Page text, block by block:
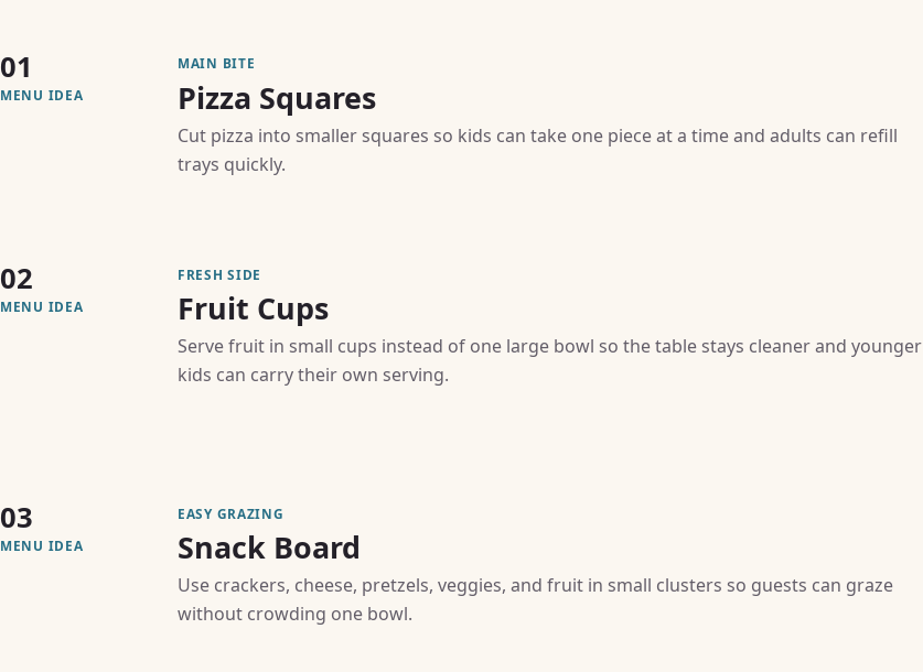
01
MENU IDEA
MAIN BITE
Pizza Squares
Cut pizza into smaller squares so kids can take one piece at a time and adults can refill
trays quickly.
02
MENU IDEA
FRESH SIDE
Fruit Cups
Serve fruit in small cups instead of one large bowl so the table stays cleaner and younger
kids can carry their own serving.
03
MENU IDEA
EASY GRAZING
Snack Board
Use crackers, cheese, pretzels, veggies, and fruit in small clusters so guests can graze
without crowding one bowl.